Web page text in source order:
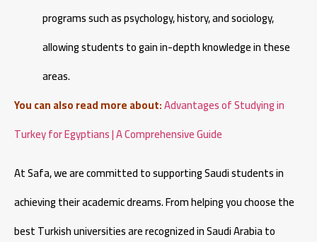
programs such as psychology, history, and sociology,
allowing students to gain in-depth knowledge in these
areas.
You can also read more about:Advantages of Studying in
Turkey for Egyptians | A Comprehensive Guide
At Safa, we are committed to supporting Saudi students in
achieving their academic dreams. From helping you choose the
best Turkish universities are recognized in Saudi Arabia to